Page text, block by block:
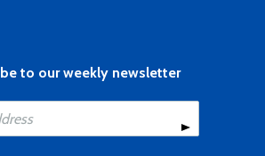
to our weekly newsletter